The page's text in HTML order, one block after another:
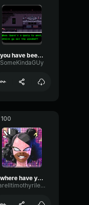
you have been demoted
SomeKindaGUy
100
where have you been
tarelltimothyriley18